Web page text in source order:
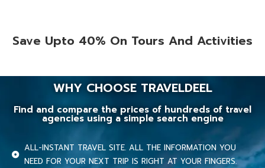
Save Upto 40% On Tours And Activities
WHY CHOOSE TRAVELDEEL
Find and compare the prices of hundreds of travel
agencies using a simple search engine
ALL-INSTANT TRAVEL SITE. ALL THE INFORMATION YOU
NEED FOR YOUR NEXT TRIP IS RIGHT AT YOUR FINGERS.